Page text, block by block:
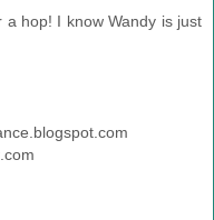
hop! I know Wandy is just